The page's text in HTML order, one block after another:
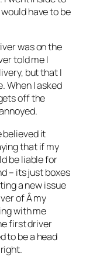
have to be
was on the
told me I
but that I
When I asked
off the
believed it
that if my
be liable for
– its just boxes
a new issue
of Â my
with me
first driver
to be a head